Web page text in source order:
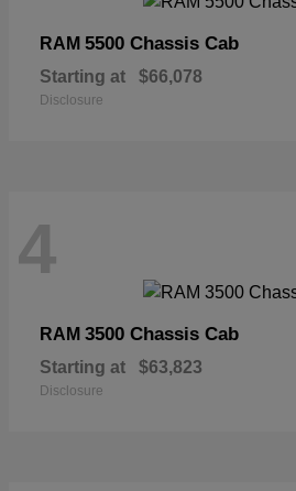
RAM 5500 Chassis Cab
Starting at $66,078
Disclosure
4
RAM 3500 Chassis Cab
Starting at $63,823
Disclosure